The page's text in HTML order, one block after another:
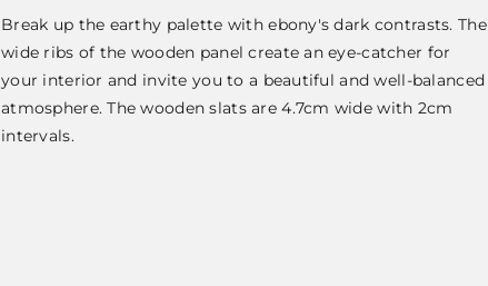
Break up the earthy palette with ebony's dark contrasts. The
wide ribs of the wooden panel create an eye-catcher for
your interior and invite you to a beautiful and well-balanced
atmosphere. The wooden slats are 4.7cm wide with 2cm
intervals.